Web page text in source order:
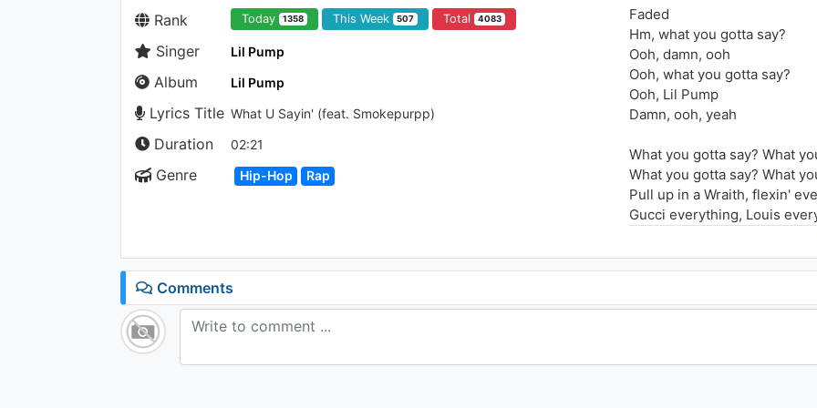
Rank Today 1358 This Week 507 Total 4083
Singer Lil Pump
Album Lil Pump
Lyrics Title What U Sayin' (feat. Smokepurpp)
Duration 02:21
Genre Hip-Hop Rap
Faded
Hm, what you gotta say?
Ooh, damn, ooh
Ooh, what you gotta say?
Ooh, Lil Pump
Damn, ooh, yeah
What you gotta say? What
What you gotta say? What
Pull up in a Wraith, flexin'
Gucci everything, Louis
What you gotta say? What
What you gotta say? What
What you gotta say? What
Comments